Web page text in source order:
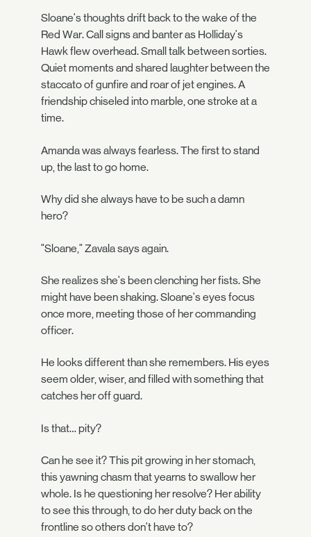
Sloane's thoughts drift back to the wake of the
Red War. Call signs and banter as Holliday's
Hawk flew overhead. Small talk between sorties.
Quiet moments and shared laughter between the
staccato of gunfire and roar of jet engines. A
friendship chiseled into marble, one stroke at a
time.
Amanda was always fearless. The first to stand
up, the last to go home.
Why did she always have to be such a damn
hero?
"Sloane," Zavala says again.
She realizes she's been clenching her fists. She
might have been shaking. Sloane's eyes focus
once more, meeting those of her commanding
officer.
He looks different than she remembers. His eyes
seem older, wiser, and filled with something that
catches her off guard.
Is that… pity?
Can he see it? This pit growing in her stomach,
this yawning chasm that yearns to swallow her
whole. Is he questioning her resolve? Her ability
to see this through, to do her duty back on the
frontline so others don't have to?